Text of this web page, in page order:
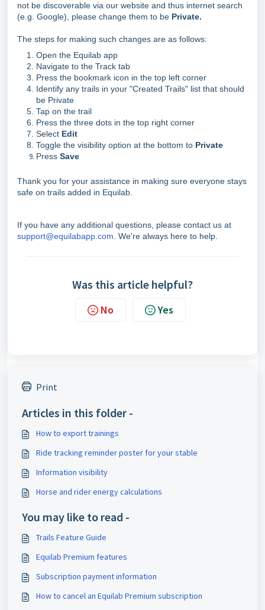
not be discoverable via our website and thus internet search
(e.g. Google), please change them to be Private.
The steps for making such changes are as follows:
Open the Equilab app
Navigate to the Track tab
Press the bookmark icon in the top left corner
Identify any trails in your "Created Trails" list that should
be Private
Tap on the trail
Press the three dots in the top right corner
Select Edit
Toggle the visibility option at the bottom to Private
Press Save
Thank you for your assistance in making sure everyone stays
safe on trails added in Equilab.
If you have any additional questions, please contact us at
support@equilabapp.com . We're always here to help.
Was this article helpful?
No Yes
Print
Articles in this folder -
How to export trainings
Ride tracking reminder poster for your stable
Information visibility
Horse and rider energy calculations
You may like to read -
Trails Feature Guide
Equilab Premium features
Subscription payment information
How to cancel an Equilab Premium subscription